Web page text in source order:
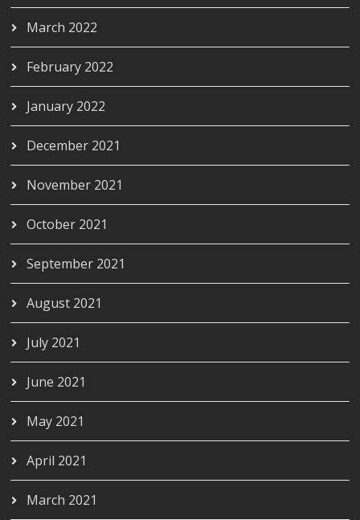
March 2022
February 2022
January 2022
December 2021
November 2021
October 2021
September 2021
August 2021
July 2021
June 2021
May 2021
April 2021
March 2021